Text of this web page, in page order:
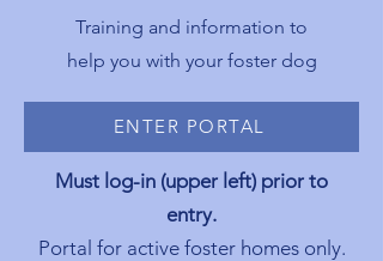
Training and information to
help you with your foster dog
ENTER PORTAL
Must log-in (upper left) prior to
entry.
Portal for active foster homes only.